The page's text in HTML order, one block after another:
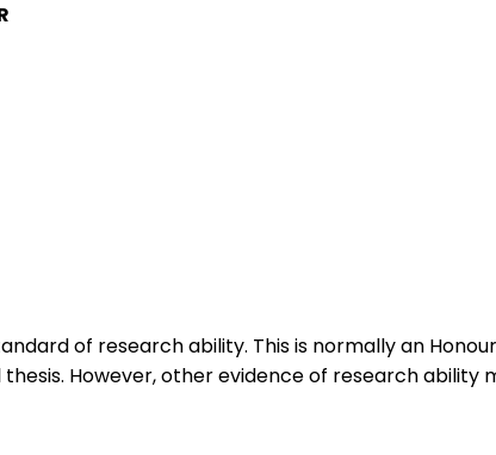
of research ability. This is normally an
However, other evidence of research ability